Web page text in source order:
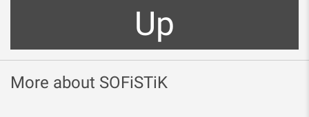
Up
More about SOFiSTiK